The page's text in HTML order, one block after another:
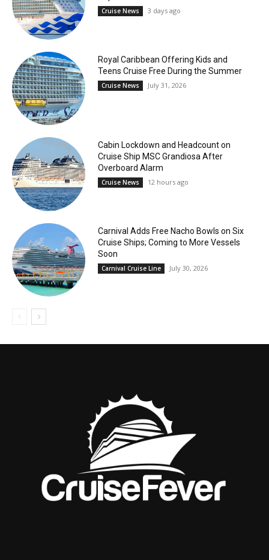
Cruise News 3 days ago
Royal Caribbean Offering Kids and
Teens Cruise Free During the Summer
Cruise News July 31, 2026
Cabin Lockdown and Headcount on
Cruise Ship MSC Grandiosa After
Overboard Alarm
Cruise News 12 hours ago
Carnival Adds Free Nacho Bowls on Six
Cruise Ships; Coming to More Vessels
Soon
Carnival Cruise Line July 30, 2026